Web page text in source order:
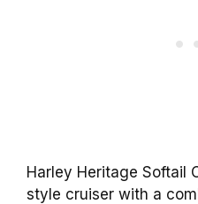
Harley Heritage Softail
style cruiser with a